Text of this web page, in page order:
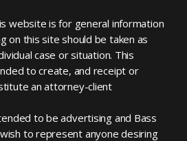
website is for general information
on this site should be taken as
case or situation. This
to create, and receipt or
an attorney-client
to be advertising and Bass
to represent anyone desiring